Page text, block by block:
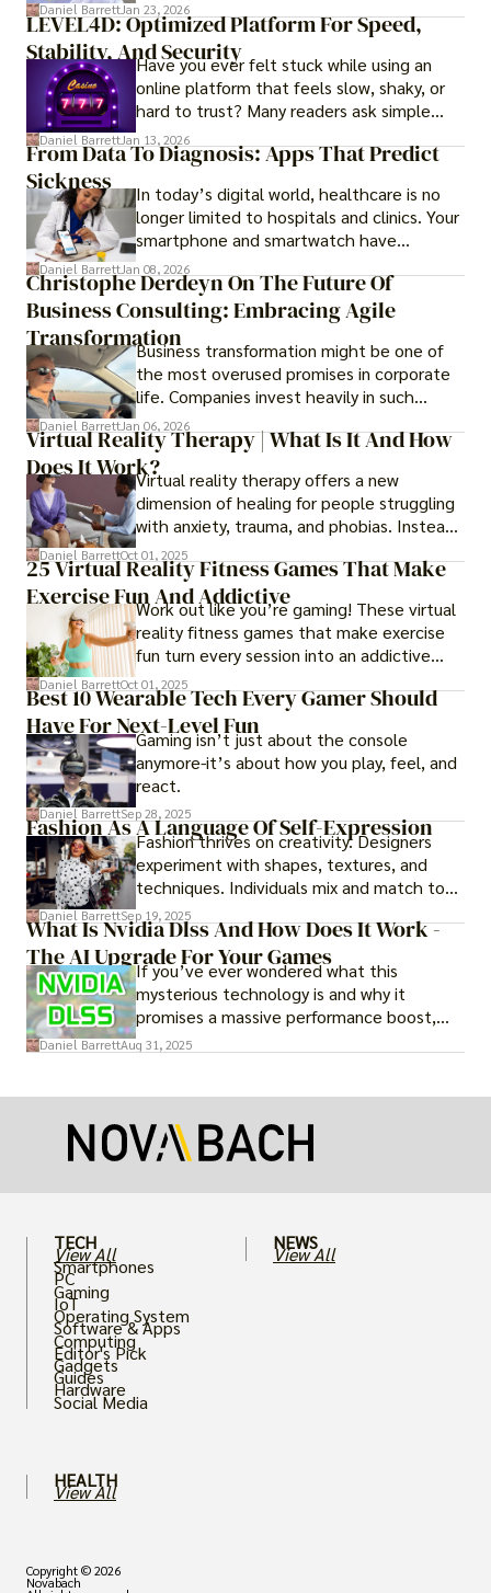
Daniel BarrettJan 23, 2026
LEVEL4D: Optimized Platform For Speed,
Stability, And SecurityHave you ever felt stuck while using an
online platform that feels slow, shaky, or
hard to trust? Many readers ask simple
questions like why some platforms feel
smooth while others keep causing stress.
Daniel BarrettJan 13, 2026
From Data To Diagnosis: Apps That Predict
Sickness
In today’s digital world, healthcare is no
longer limited to hospitals and clinics. Your
smartphone and smartwatch have
transformed into one.
Daniel BarrettJan 08, 2026
Christophe Derdeyn On The Future Of
Business Consulting: Embracing Agile
TransformationBusiness transformation might be one of
the most overused promises in corporate
life. Companies invest heavily in such
initiatives only to find that months or even
years later, very little has changed in how
the business actually works.
Daniel BarrettJan 06, 2026
Virtual Reality Therapy | What Is It And How
Does It Work?Virtual reality therapy offers a new
dimension of healing for people struggling
with anxiety, trauma, and phobias. Instead
of imagining stressful situations, patients
experience them in realistic but controlled
environments
Daniel BarrettOct 01, 2025
25 Virtual Reality Fitness Games That Make
Exercise Fun And Addictive
Work out like you’re gaming! These virtual
reality fitness games that make exercise
fun turn every session into an addictive
adventure.
Daniel BarrettOct 01, 2025
Best 10 Wearable Tech Every Gamer Should
Have For Next-Level Fun
Gaming isn’t just about the console
anymore-it’s about how you play, feel, and
react.
Daniel BarrettSep 28, 2025
Fashion As A Language Of Self-Expression
Fashion thrives on creativity. Designers
experiment with shapes, textures, and
techniques. Individuals mix and match to
create their own looks. Innovation keeps
fashion alive, ensuring it never becomes
static.
Daniel BarrettSep 19, 2025
What Is Nvidia Dlss And How Does It Work -
The AI Upgrade For Your Games
If you’ve ever wondered what this
mysterious technology is and why it
promises a massive performance boost,
you’re not alone. The constant push for
card.
Daniel BarrettAug 31, 2025
TECH
View All
Smartphones
PC
Gaming
IoT
Operating System
Software & Apps
Computing
Editor's Pick
Gadgets
Guides
Hardware
Social Media
HEALTH
View All
NEWS
View All
Copyright © 2026
Novabach